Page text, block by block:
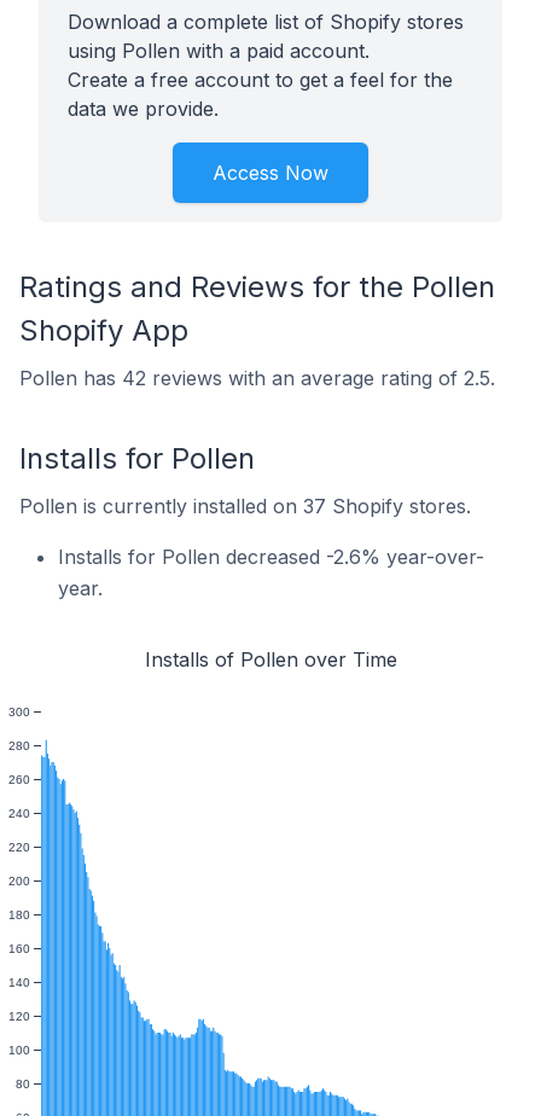
Download a complete list of Shopify stores
using Pollen with a paid account.
Create a free account to get a feel for the
data we provide.
Access Now
Ratings and Reviews for the Pollen
Shopify App
Pollen has 42 reviews with an average rating of 2.5.
Installs for Pollen
Pollen is currently installed on 37 Shopify stores.
Installs for Pollen decreased -2.6% year-over-
year.
Installs of Pollen over Time
80
100
120
140
160
180
200
220
240
260
280
300